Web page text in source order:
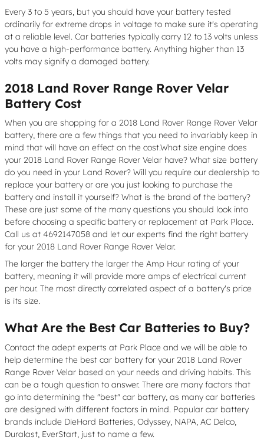
Every 3 to 5 years, but you should have your battery tested
ordinarily for extreme drops in voltage to make sure it's operating
at a reliable level. Car batteries typically carry 12 to 13 volts unless
you have a high-performance battery. Anything higher than 13
volts may signify a damaged battery.
2018 Land Rover Range Rover Velar
Battery Cost
When you are shopping for a 2018 Land Rover Range Rover Velar
battery, there are a few things that you need to invariably keep in
mind that will have an effect on the cost.What size engine does
your 2018 Land Rover Range Rover Velar have? What size battery
do you need in your Land Rover? Will you require our dealership to
replace your battery or are you just looking to purchase the
battery and install it yourself? What is the brand of the battery?
These are just some of the many questions you should look into
before choosing a specific battery or replacement at Park Place.
Call us at 4692147058 and let our experts find the right battery
for your 2018 Land Rover Range Rover Velar.
The larger the battery the larger the Amp Hour rating of your
battery, meaning it will provide more amps of electrical current
per hour. The most directly correlated aspect of a battery's price
is its size.
What Are the Best Car Batteries to Buy?
Contact the adept experts at Park Place and we will be able to
help determine the best car battery for your 2018 Land Rover
Range Rover Velar based on your needs and driving habits. This
can be a tough question to answer. There are many factors that
go into determining the "best" car battery, as many car batteries
are designed with different factors in mind. Popular car battery
brands include DieHard Batteries, Odyssey, NAPA, AC Delco,
Duralast, EverStart, just to name a few.